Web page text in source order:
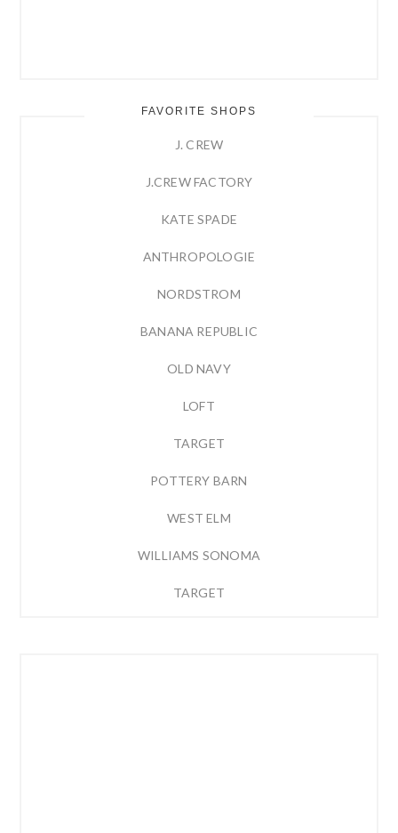
FAVORITE SHOPS
J. CREW
J.CREW FACTORY
KATE SPADE
ANTHROPOLOGIE
NORDSTROM
BANANA REPUBLIC
OLD NAVY
LOFT
TARGET
POTTERY BARN
WEST ELM
WILLIAMS SONOMA
TARGET